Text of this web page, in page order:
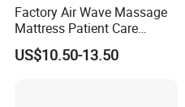
Factory Air Wave Massage
Mattress Patient Care
Nursing Mattress
US$10.50-13.50